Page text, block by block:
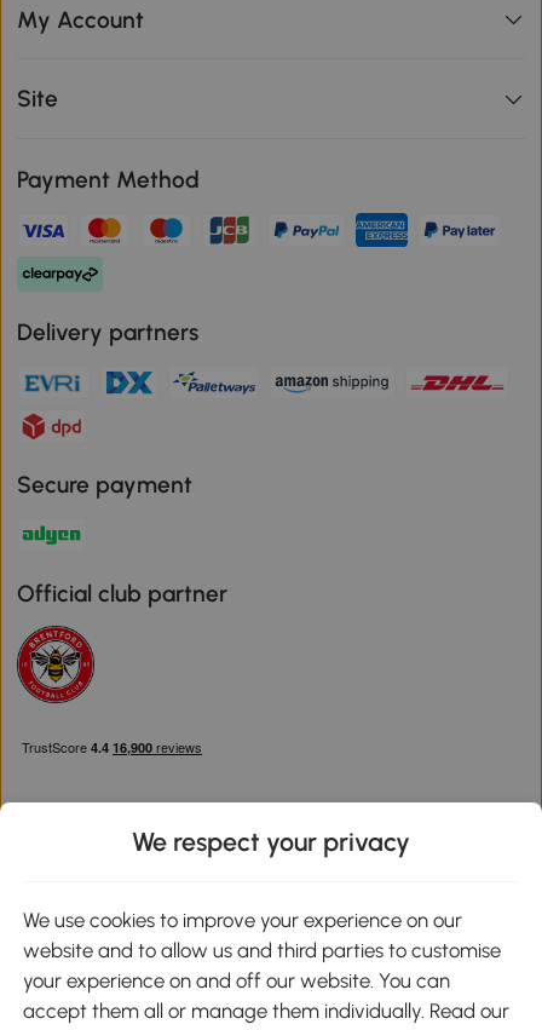
My Account
Site
Payment Method
Delivery partners
Secure payment
Official club partner
Google Play
We respect your privacy
We use cookies to improve your experience on our
website and to allow us and third parties to customise
your experience on and off our website. You can
accept them all or manage them individually. Read our